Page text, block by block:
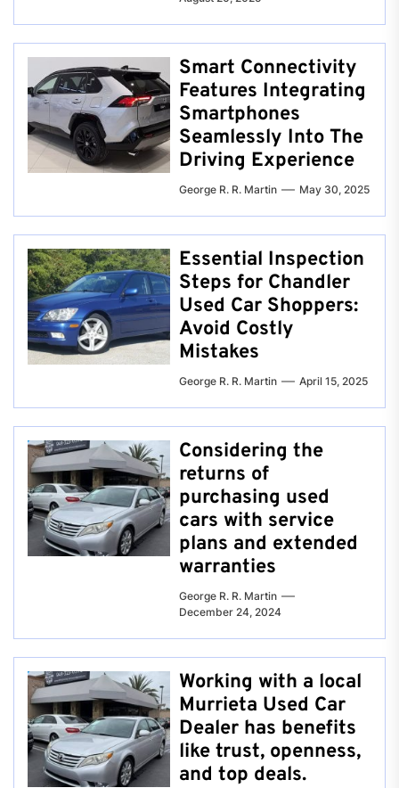
Smart Connectivity
Features Integrating
Smartphones
Seamlessly Into The
Driving Experience
George R. R. Martin May 30, 2025
Essential Inspection
Steps for Chandler
Used Car Shoppers:
Avoid Costly
Mistakes
George R. R. Martin April 15, 2025
Considering the
returns of
purchasing used
cars with service
plans and extended
warranties
George R. R. Martin
December 24, 2024
Working with a local
Murrieta Used Car
Dealer has benefits
like trust, openness,
and top deals.